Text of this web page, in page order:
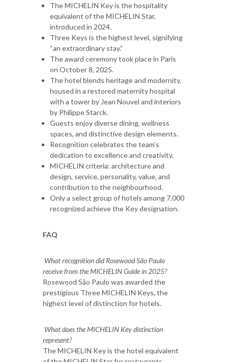
The MICHELIN Key is the hospitality
equivalent of the MICHELIN Star,
introduced in 2024.
Three Keys is the highest level, signifying
“an extraordinary stay.”
The award ceremony took place in Paris
on October 8, 2025.
The hotel blends heritage and modernity,
housed in a restored maternity hospital
with a tower by Jean Nouvel and interiors
by Philippe Starck.
Guests enjoy diverse dining, wellness
spaces, and distinctive design elements.
Recognition celebrates the team’s
dedication to excellence and creativity.
MICHELIN criteria: architecture and
design, service, personality, value, and
contribution to the neighbourhood.
Only a select group of hotels among 7,000
recognized achieve the Key designation.
FAQ
What recognition did Rosewood São Paulo
receive from the MICHELIN Guide in 2025?
Rosewood São Paulo was awarded the
prestigious Three MICHELIN Keys, the
highest level of distinction for hotels.
What does the MICHELIN Key distinction
represent?
The MICHELIN Key is the hotel equivalent